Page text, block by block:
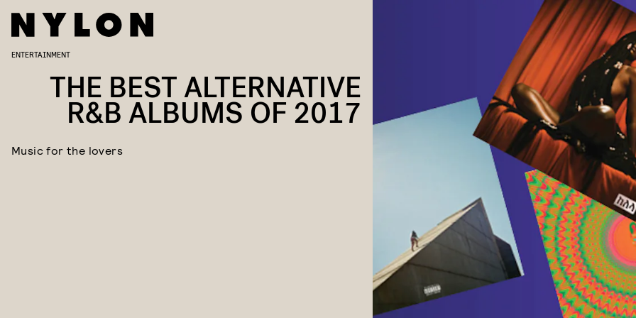
ENTERTAINMENT
THE BEST ALTERNATIVE
R&B ALBUMS OF 2017
Music for the lovers